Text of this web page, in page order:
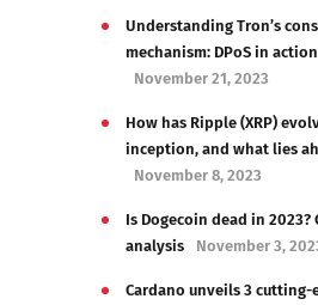
Understanding Tron’s
mechanism: DPoS in action
November 21, 2023
How has Ripple (XRP)
inception, and what lies
November 8, 2023
Is Dogecoin dead in 2023?
analysis
November 3,
Cardano unveils 3